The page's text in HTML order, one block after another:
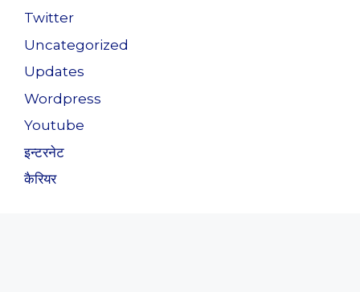
Twitter
Uncategorized
Updates
Wordpress
Youtube
इन्टरनेट
कैरियर